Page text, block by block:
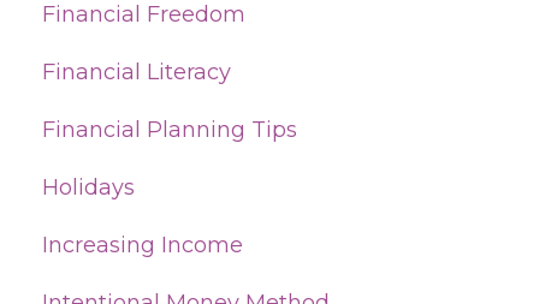
Financial Freedom
Financial Literacy
Financial Planning Tips
Holidays
Increasing Income